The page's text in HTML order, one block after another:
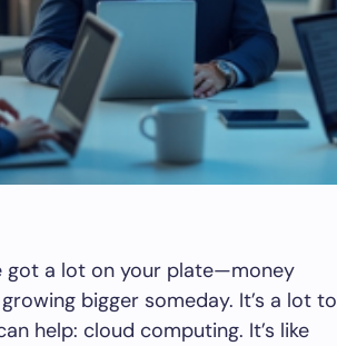
got a lot on your plate—money
bigger someday. It’s a lot to
help: cloud computing. It’s like